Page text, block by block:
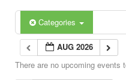
Categories
AUG 2026
There are no upcoming events